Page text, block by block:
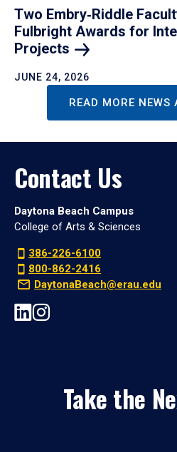
Two Embry‑Riddle
Fulbright Awards for
Projects
JUNE 24, 2026
READ MORE NEWS
Contact Us
Daytona Beach Campus
College of Arts & Sciences
386-226-6100
800-862-2416
DaytonaBeach@erau.edu
Take the